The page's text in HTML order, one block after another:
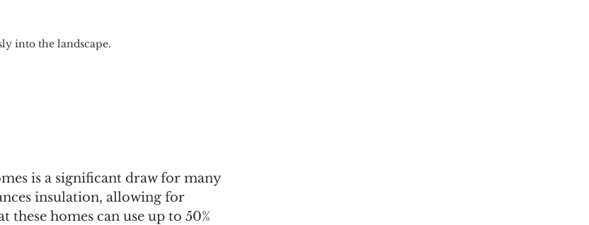
into the landscape.
is a significant draw for many
insulation, allowing for
homes can use up to 50%